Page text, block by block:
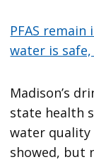
PFAS
water is
Madison’s
state health
water
showed, but